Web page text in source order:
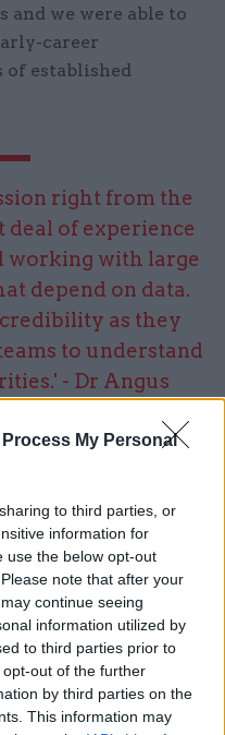
Process My Personal
to third parties, or
information for
use the below opt-out
note that after your
continue seeing
information utilized by
to third parties prior to
out of the further
by third parties on the
This information may
and we were able to
career
of established
right from the
deal of experience
working with large
depend on data.
as they
to understand
- Dr Angus
securing
expertise in
excellence and IT
potential projects
cases to understand
established three